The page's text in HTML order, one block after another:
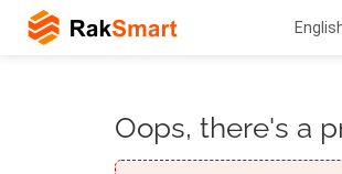
Oops, there's a